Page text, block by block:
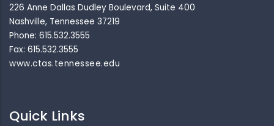
226 Anne Dallas Dudley Boulevard, Suite 400
Nashville, Tennessee 37219
Phone: 615.532.3555
Fax: 615.532.3555
www.ctas.tennessee.edu
Quick Links